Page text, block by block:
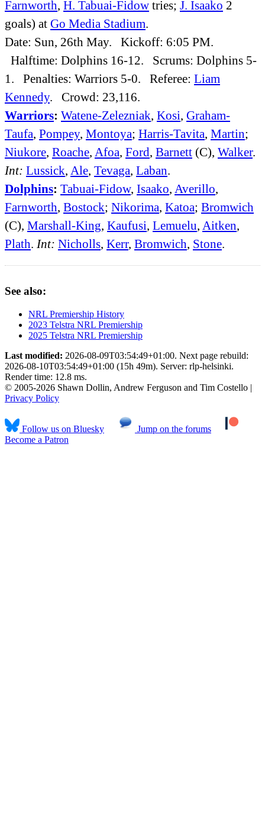
Farnworth, H. Tabuai-Fidow tries; J. Isaako 2
goals) at Go Media Stadium.
Date: Sun, 26th May. Kickoff: 6:05 PM.
Halftime: Dolphins 16-12. Scrums: Dolphins 5-
1. Penalties: Warriors 5-0. Referee: Liam
Kennedy. Crowd: 23,116.
Warriors: Watene-Zelezniak, Kosi, Graham-
Taufa, Pompey, Montoya; Harris-Tavita, Martin;
Niukore, Roache, Afoa, Ford, Barnett (C), Walker.
Int: Lussick, Ale, Tevaga, Laban.
Dolphins: Tabuai-Fidow, Isaako, Averillo,
Farnworth, Bostock; Nikorima, Katoa; Bromwich
(C), Marshall-King, Kaufusi, Lemuelu, Aitken,
Plath. Int: Nicholls, Kerr, Bromwich, Stone.
See also:
NRL Premiership History
2023 Telstra NRL Premiership
2025 Telstra NRL Premiership
Last modified: 2026-08-09T03:54:49+01:00. Next page rebuild:
2026-08-10T03:54:49+01:00 (15h 49m). Server: rlp-helsinki.
Render time: 12.8 ms.
© 2005-2026 Shawn Dollin, Andrew Ferguson and Tim Costello |
Privacy Policy
Follow us on Bluesky
Jump on the forums
Become a Patron